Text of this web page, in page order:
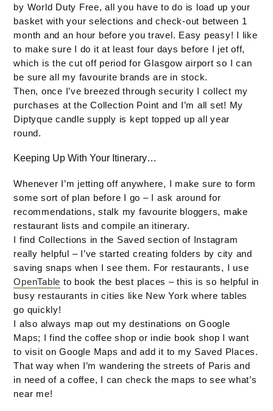
by World Duty Free, all you have to do is load up your
basket with your selections and check-out between 1
month and an hour before you travel. Easy peasy! I like
to make sure I do it at least four days before I jet off,
which is the cut off period for Glasgow airport so I can
be sure all my favourite brands are in stock.
Then, once I’ve breezed through security I collect my
purchases at the Collection Point and I’m all set! My
Diptyque candle supply is kept topped up all year
round.
Keeping Up With Your Itinerary…
Whenever I’m jetting off anywhere, I make sure to form
some sort of plan before I go – I ask around for
recommendations, stalk my favourite bloggers, make
restaurant lists and compile an itinerary.
I find Collections in the Saved section of Instagram
really helpful – I’ve started creating folders by city and
saving snaps when I see them. For restaurants, I use
OpenTable to book the best places – this is so helpful in
busy restaurants in cities like New York where tables
go quickly!
I also always map out my destinations on Google
Maps; I find the coffee shop or indie book shop I want
to visit on Google Maps and add it to my Saved Places.
That way when I’m wandering the streets of Paris and
in need of a coffee, I can check the maps to see what’s
near me!